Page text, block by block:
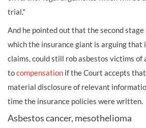
trial."
And he pointed out that the second
which the insurance giant is arguing that
claims, could still rob asbestos victims of
tocompensation if the Court accepts
material disclosure of relevant
time the insurance policies were written.
Asbestos cancer, mesothelioma